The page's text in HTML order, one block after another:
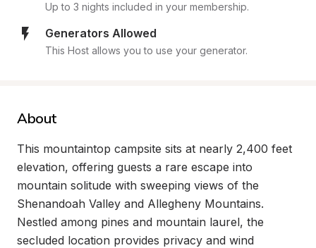
Up to 3 nights included in your membership.
Generators Allowed
This Host allows you to use your generator.
About
This mountaintop campsite sits at nearly 2,400 feet
elevation, offering guests a rare escape into
mountain solitude with sweeping views of the
Shenandoah Valley and Allegheny Mountains.
Nestled among pines and mountain laurel, the
secluded location provides privacy and wind